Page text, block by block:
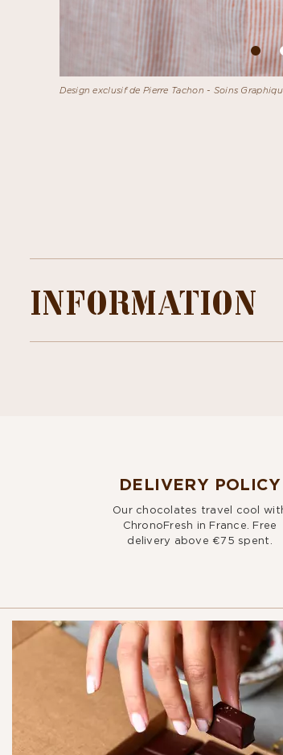
Design exclusif de Pierre Tachon - Soins
INFORMATION
DELIVERY POLICY
Our chocolates travel cool
ChronoFresh in France. Free
delivery above €75 spent.